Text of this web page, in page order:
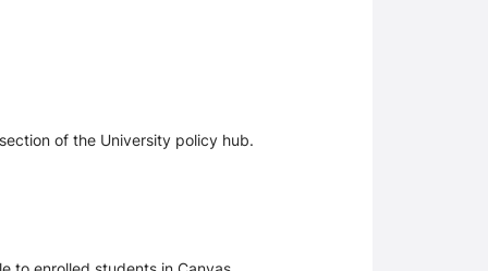
of the University policy hub.